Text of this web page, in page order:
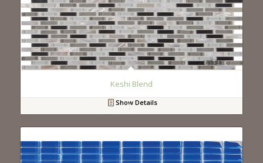
Keshi Blend
Show Details